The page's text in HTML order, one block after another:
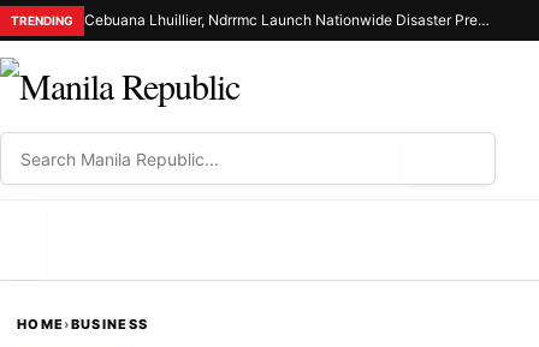
TRENDING Cebuana Lhuillier, Ndrrmc Launch Nationwide Disaster Preparedness Drive
HOME›BUSINESS